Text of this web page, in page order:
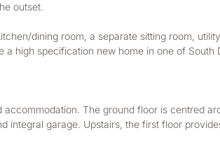
outset.
dining room, a separate sitting room, utility
high specification new home in one of South
The ground floor is centred
integral garage. Upstairs, the first floor